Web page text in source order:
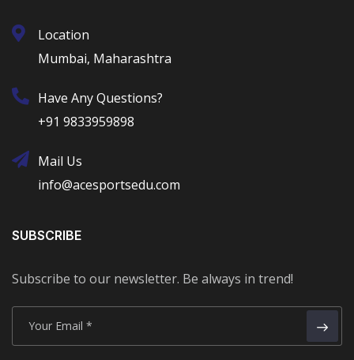
Location
Mumbai, Maharashtra
Have Any Questions?
+91 9833959898
Mail Us
info@acesportsedu.com
SUBSCRIBE
Subscribe to our newsletter. Be always in trend!